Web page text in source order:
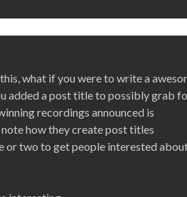
what if you were to write a
added a post title to possibly grab
recordings announced is
note how they create post titles
two to get people interested